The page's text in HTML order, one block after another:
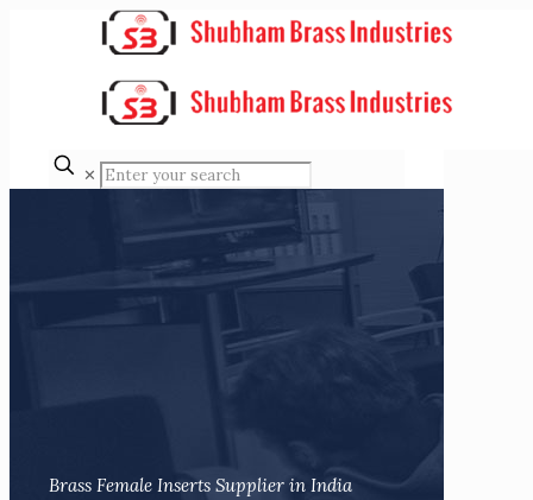
✕
Brass Female Inserts Supplier in India